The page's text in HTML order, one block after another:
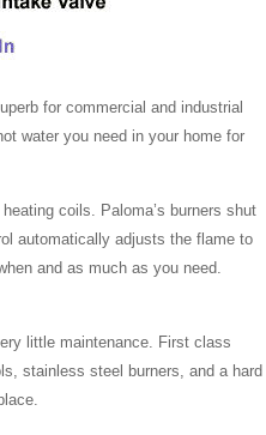
for commercial and industrial
water you need in your home for
coils. Paloma’s burners shut
automatically adjusts the flame to
and as much as you need.
little maintenance. First class
stainless steel burners, and a hard